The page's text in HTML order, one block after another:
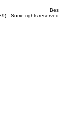
- Some rights